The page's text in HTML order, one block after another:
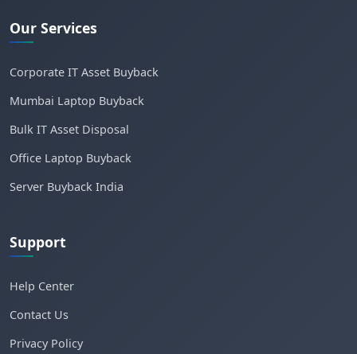
Our Services
Corporate IT Asset Buyback
Mumbai Laptop Buyback
Bulk IT Asset Disposal
Office Laptop Buyback
Server Buyback India
Support
Help Center
Contact Us
Privacy Policy